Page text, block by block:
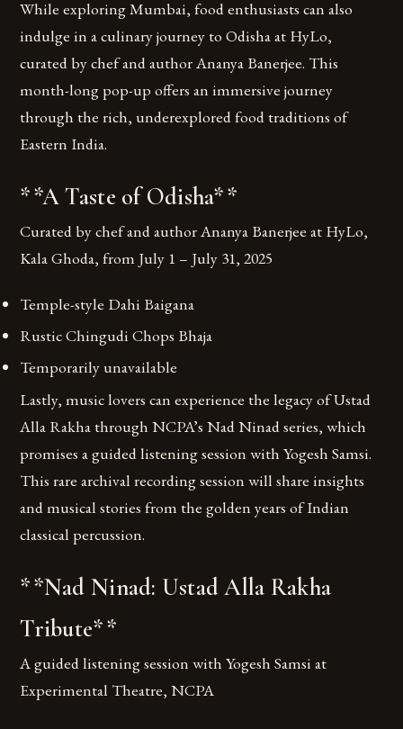
While exploring Mumbai, food enthusiasts can also
indulge in a culinary journey to Odisha at HyLo,
curated by chef and author Ananya Banerjee. This
month-long pop-up offers an immersive journey
through the rich, underexplored food traditions of
Eastern India.
**A Taste of Odisha**
Curated by chef and author Ananya Banerjee at HyLo,
Kala Ghoda, from July 1 – July 31, 2025
Temple-style Dahi Baigana
Rustic Chingudi Chops Bhaja
Temporarily unavailable
Lastly, music lovers can experience the legacy of Ustad
Alla Rakha through NCPA’s Nad Ninad series, which
promises a guided listening session with Yogesh Samsi.
This rare archival recording session will share insights
and musical stories from the golden years of Indian
classical percussion.
**Nad Ninad: Ustad Alla Rakha
Tribute**
A guided listening session with Yogesh Samsi at
Experimental Theatre, NCPA